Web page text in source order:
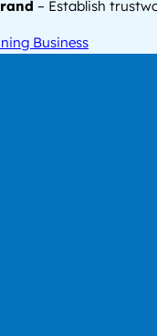
– Establish
Business